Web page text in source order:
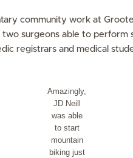
community work at
two surgeons able to perform
registrars and medical
Amazingly,
JD Neill
was able
to start
mountain
biking just